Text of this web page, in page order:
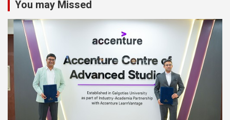
You may Missed